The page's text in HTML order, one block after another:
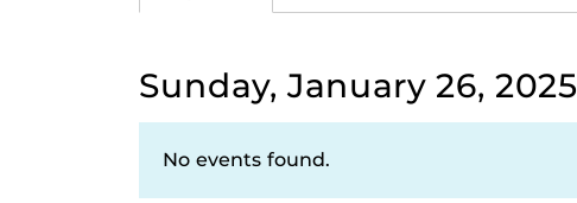
Sunday, January 26, 2025
No events found.